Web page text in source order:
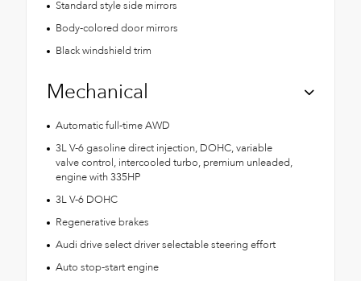
Standard style side mirrors
Body-colored door mirrors
Black windshield trim
Mechanical
Automatic full-time AWD
3L V-6 gasoline direct injection, DOHC, variable
valve control, intercooled turbo, premium unleaded,
engine with 335HP
3L V-6 DOHC
Regenerative brakes
Audi drive select driver selectable steering effort
Auto stop-start engine